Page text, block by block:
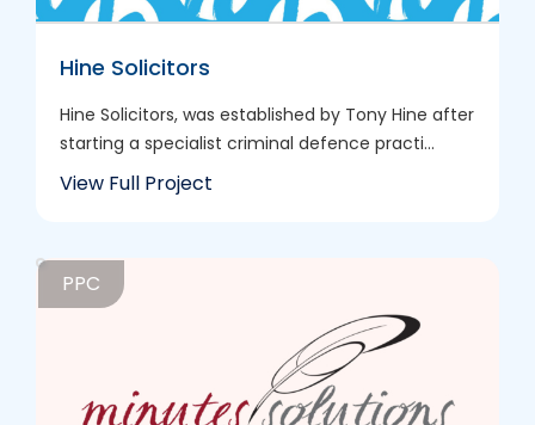
Hine Solicitors
Hine Solicitors, was established by Tony Hine after
starting a specialist criminal defence practi...
View Full Project
PPC